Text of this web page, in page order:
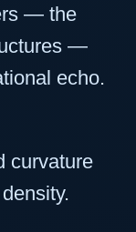
— the
—
echo.
curvature